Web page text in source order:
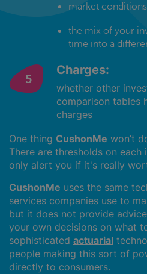
market
the mix of your
time into a
Charges:
whether other
comparison tables
charges
One thing CushonMe won’t
There are thresholds on
only alert you if it's really
CushonMe uses the same
services companies use to
but it does not provide
your own decisions on what
sophisticated actuarial
people making this sort of
directly to consumers.